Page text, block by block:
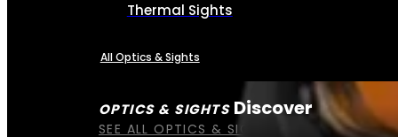
OPTICS & SIGHTS Discover
SEE ALL OPTICS & SIGHTS
Thermal Sights
All Optics & Sights